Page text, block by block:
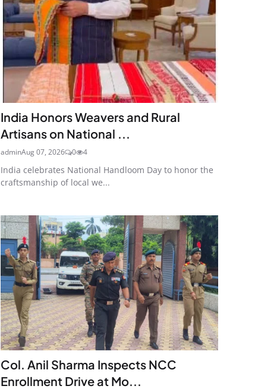
India Honors Weavers and Rural
Artisans on National ...
adminAug 07, 2026 0 4
India celebrates National Handloom Day to honor the
craftsmanship of local we...
Col. Anil Sharma Inspects NCC
Enrollment Drive at Mo...